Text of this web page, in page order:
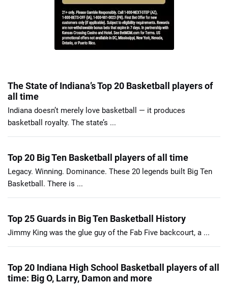
The State of Indiana’s Top 20 Basketball players of
all time
Indiana doesn’t merely love basketball — it produces
basketball royalty. The state’s ...
Top 20 Big Ten Basketball players of all time
Legacy. Winning. Dominance. These 20 legends built Big Ten
Basketball. There is ...
Top 25 Guards in Big Ten Basketball History
Jimmy King was the glue guy of the Fab Five backcourt, a ...
Top 20 Indiana High School Basketball players of all
time: Big O, Larry, Damon and more